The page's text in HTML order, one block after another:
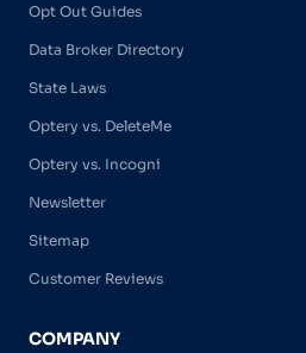
Opt Out Guides
Data Broker Directory
State Laws
Optery vs. DeleteMe
Optery vs. Incogni
Newsletter
Sitemap
Customer Reviews
COMPANY